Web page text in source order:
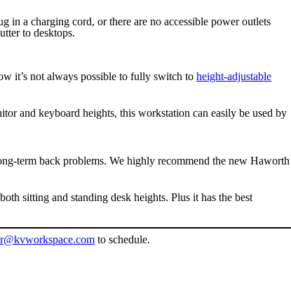
in a charging cord, or there are no accessible power outlets
to desktops.
it’s not always possible to fully switch to height-adjustable
and keyboard heights, this workstation can easily be used by
term back problems. We highly recommend the new Haworth
sitting and standing desk heights. Plus it has the best
to schedule.